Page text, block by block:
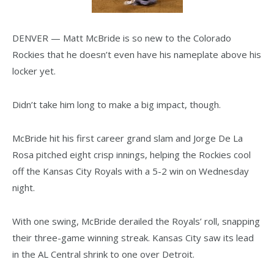
DENVER — Matt McBride is so new to the Colorado
Rockies that he doesn’t even have his nameplate above his
locker yet.
Didn’t take him long to make a big impact, though.
McBride hit his first career grand slam and Jorge De La
Rosa pitched eight crisp innings, helping the Rockies cool
off the Kansas City Royals with a 5-2 win on Wednesday
night.
With one swing, McBride derailed the Royals’ roll, snapping
their three-game winning streak. Kansas City saw its lead
in the AL Central shrink to one over Detroit.